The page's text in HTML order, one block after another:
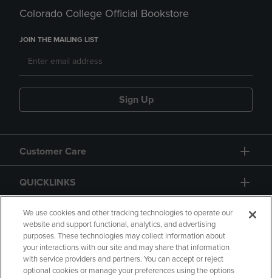
Colorado College Official Bookstore
JOIN THE MAILING LIST
Sign Up
Customer Care
QUICKLINKS
GIFT CARD
We use cookies and other tracking technologies to operate our
website and support functional, analytics, and advertising
purposes. These technologies may collect information about
your interactions with our site and may share that information
with service providers and partners. You can accept or reject
optional cookies or manage your preferences using the options